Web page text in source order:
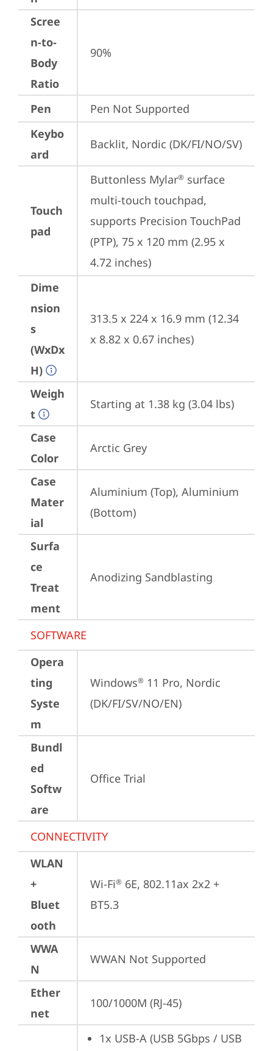
Scree
n-to-
Body
Ratio
90%
Pen
Pen Not Supported
Keybo
ard
Backlit, Nordic (DK/FI/NO/SV)
Touch
pad
Buttonless Mylar® surface
multi-touch touchpad,
supports Precision TouchPad
(PTP), 75 x 120 mm (2.95 x
4.72 inches)
Dime
nsion
s
(WxDx
H)
313.5 x 224 x 16.9 mm (12.34
x 8.82 x 0.67 inches)
Weigh
t
Starting at 1.38 kg (3.04 lbs)
Case
Color
Arctic Grey
Case
Mater
ial
Aluminium (Top), Aluminium
(Bottom)
Surfa
ce
Treat
ment
Anodizing Sandblasting
SOFTWARE
Opera
ting
Syste
m
Windows® 11 Pro, Nordic
(DK/FI/SV/NO/EN)
Bundl
ed
Softw
are
Office Trial
CONNECTIVITY
WLAN
+
Bluet
ooth
Wi-Fi® 6E, 802.11ax 2x2 +
BT5.3
WWA
N
WWAN Not Supported
Ether
net
100/1000M (RJ-45)
1x USB-A (USB 5Gbps / USB